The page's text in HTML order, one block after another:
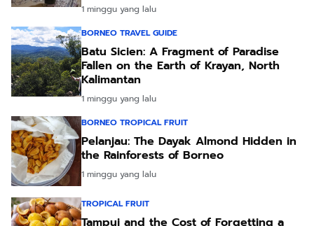
1 minggu yang lalu
BORNEO TRAVEL GUIDE
Batu Sicien: A Fragment of Paradise
Fallen on the Earth of Krayan, North
Kalimantan
1 minggu yang lalu
BORNEO TROPICAL FRUIT
Pelanjau: The Dayak Almond Hidden in
the Rainforests of Borneo
1 minggu yang lalu
TROPICAL FRUIT